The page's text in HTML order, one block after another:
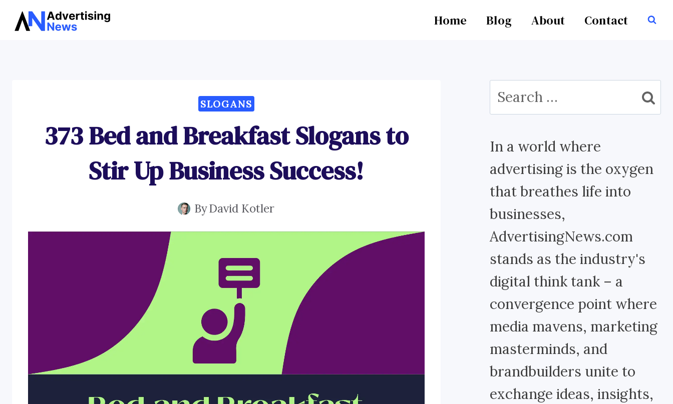
Skip
Home Blog About Contact
SLOGANS
373 Bed and Breakfast Slogans to
Stir Up Business Success!
ByDavid Kotler
Search
for:
In a world where
advertising is the oxygen
that breathes life into
businesses,
AdvertisingNews.com
stands as the industry's
digital think tank – a
convergence point where
media mavens, marketing
masterminds, and
brandbuilders unite to
exchange ideas, insights,